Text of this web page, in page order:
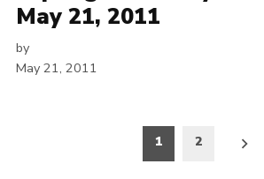
May 21, 2011
by
May 21, 2011
1 2